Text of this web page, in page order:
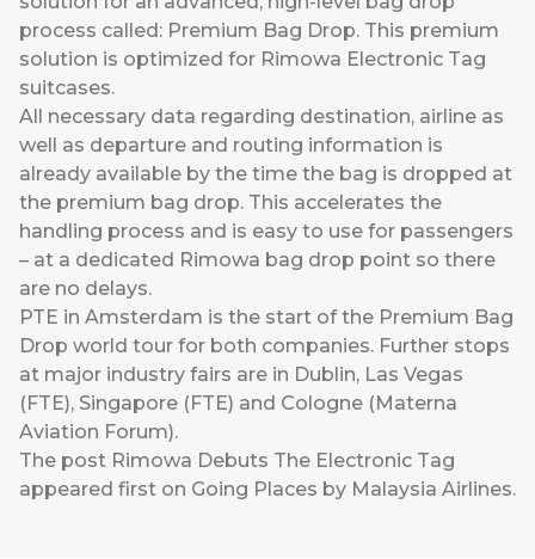
process called: Premium Bag Drop. This premium
solution is optimized for Rimowa Electronic Tag
suitcases.
All necessary data regarding destination, airline as
well as departure and routing information is
already available by the time the bag is dropped at
the premium bag drop. This accelerates the
handling process and is easy to use for passengers
– at a dedicated Rimowa bag drop point so there
are no delays.
PTE in Amsterdam is the start of the Premium Bag
Drop world tour for both companies. Further stops
at major industry fairs are in Dublin, Las Vegas
(FTE), Singapore (FTE) and Cologne (Materna
Aviation Forum).
The post Rimowa Debuts The Electronic Tag
appeared first on Going Places by Malaysia Airlines.